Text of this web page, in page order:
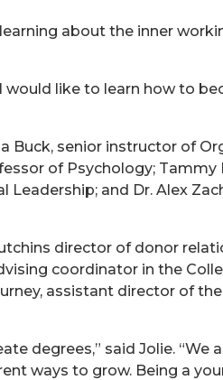
about the inner
like to learn how to
Buck, senior instructor of
of Psychology;
and Dr. Alex
director of donor
coordinator in the
assistant director of the
degrees,” said Jolie. “We
ways to grow. Being a